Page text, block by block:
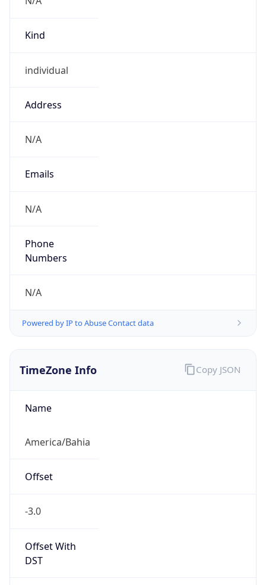
Kind
individual
Address
N/A
Emails
N/A
Phone
Numbers
N/A
Powered by IP to Abuse Contact data
TimeZone Info
Name
America/Bahia
Offset
-3.0
Offset With
DST
Copy JSON